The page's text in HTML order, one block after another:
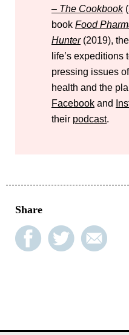
– The Cookbook
book Food
Hunter(2019),
life’s expeditions
pressing issues
health and the
Facebook and
their podcast.
Share